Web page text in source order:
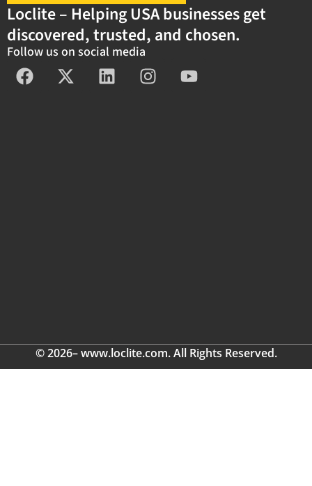
Loclite – Helping USA businesses get
discovered, trusted, and chosen.
Follow us on social media
© 2026– www.loclite.com. All Rights Reserved.